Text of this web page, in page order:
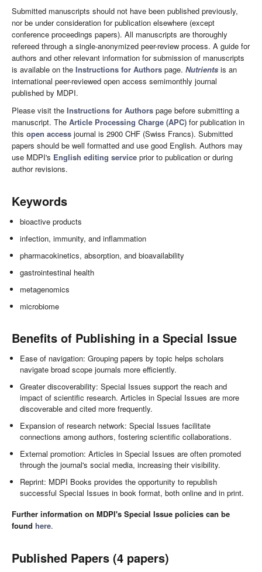
Submitted manuscripts should not have been published previously,
nor be under consideration for publication elsewhere (except
conference proceedings papers). All manuscripts are thoroughly
refereed through a single-anonymized peer-review process. A guide for
authors and other relevant information for submission of manuscripts
is available on the Instructions for Authors page. Nutrients is an
international peer-reviewed open access semimonthly journal
published by MDPI.
Please visit the Instructions for Authors page before submitting a
manuscript. The Article Processing Charge (APC) for publication in
this open access journal is 2900 CHF (Swiss Francs). Submitted
papers should be well formatted and use good English. Authors may
use MDPI's English editing service prior to publication or during
author revisions.
Keywords
bioactive products
infection, immunity, and inflammation
pharmacokinetics, absorption, and bioavailability
gastrointestinal health
metagenomics
microbiome
Benefits of Publishing in a Special Issue
Ease of navigation: Grouping papers by topic helps scholars
navigate broad scope journals more efficiently.
Greater discoverability: Special Issues support the reach and
impact of scientific research. Articles in Special Issues are more
discoverable and cited more frequently.
Expansion of research network: Special Issues facilitate
connections among authors, fostering scientific collaborations.
External promotion: Articles in Special Issues are often promoted
through the journal's social media, increasing their visibility.
Reprint: MDPI Books provides the opportunity to republish
successful Special Issues in book format, both online and in print.
Further information on MDPI's Special Issue policies can be
found here.
Published Papers (4 papers)